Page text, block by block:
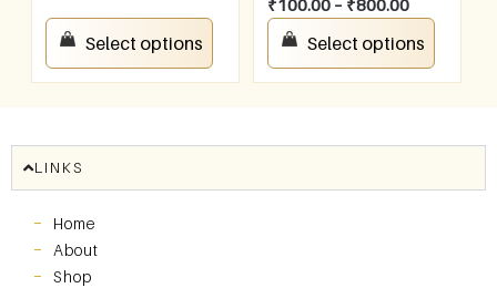
Select options
₹100.00 – ₹800.00
Select options
LINKS
Home
About
Shop